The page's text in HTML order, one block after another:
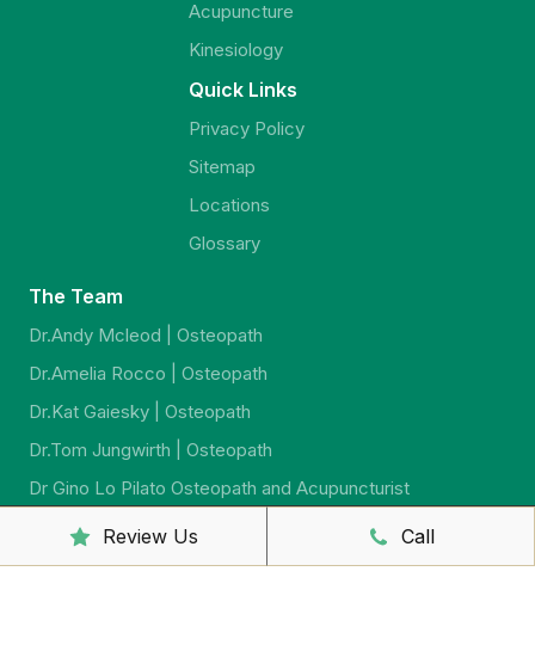
Acupuncture
Kinesiology
Quick Links
Privacy Policy
Sitemap
Locations
Glossary
The Team
Dr.Andy Mcleod | Osteopath
Dr.Amelia Rocco | Osteopath
Dr.Kat Gaiesky | Osteopath
Dr.Tom Jungwirth | Osteopath
Dr Gino Lo Pilato Osteopath and Acupuncturist
Dr. Alex Cronin | Osteopath
Dr. Jeremy Jago | Osteopath
Review Us Call